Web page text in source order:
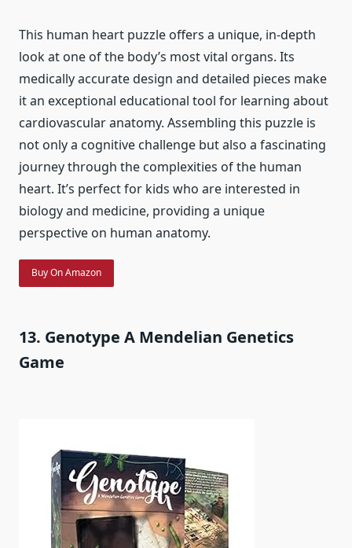
This human heart puzzle offers a unique, in-depth
look at one of the body’s most vital organs. Its
medically accurate design and detailed pieces make
it an exceptional educational tool for learning about
cardiovascular anatomy. Assembling this puzzle is
not only a cognitive challenge but also a fascinating
journey through the complexities of the human
heart. It’s perfect for kids who are interested in
biology and medicine, providing a unique
perspective on human anatomy.
Buy On Amazon
13. Genotype A Mendelian Genetics
Game